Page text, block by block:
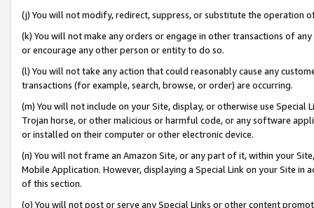
(j) You will not modify, redirect, suppress, or substitute the operation
(k) You will not make any orders or engage in other transactions of
or encourage any other person or entity to do so.
(l) You will not take any action that could reasonably cause any
transactions (for example, search, browse, or order) are occurring.
(m) You will not include on your Site, display, or otherwise use
Trojan horse, or other malicious or harmful code, or any software
or installed on their computer or other electronic device.
(n) You will not frame an Amazon Site, or any part of it, within your
Mobile Application. However, displaying a Special Link on your Site
of this section.
(o) You will not post or serve any Special Links or other content